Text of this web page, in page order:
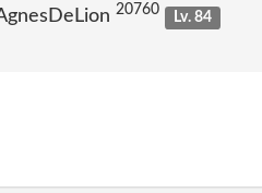
20760
Lv. 84